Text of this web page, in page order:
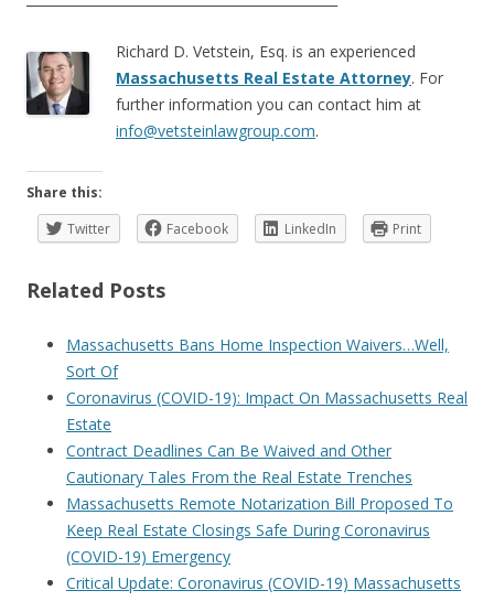
Richard D. Vetstein, Esq. is an experienced
Massachusetts Real Estate Attorney. For
further information you can contact him at
info@vetsteinlawgroup.com.
Share this:
Twitter
Facebook LinkedIn Print
Related Posts
Massachusetts Bans Home Inspection Waivers…Well,
Sort Of
Coronavirus (COVID-19): Impact On Massachusetts Real
Estate
Contract Deadlines Can Be Waived and Other
Cautionary Tales From the Real Estate Trenches
Massachusetts Remote Notarization Bill Proposed To
Keep Real Estate Closings Safe During Coronavirus
(COVID-19) Emergency
Critical Update: Coronavirus (COVID-19) Massachusetts